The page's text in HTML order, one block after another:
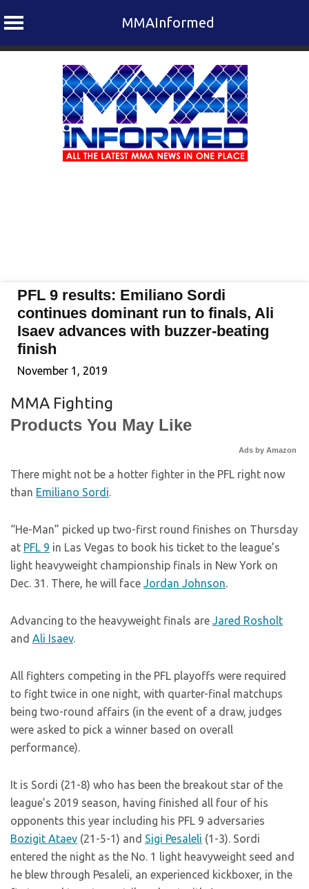
MMAInformed
PFL 9 results: Emiliano Sordi
continues dominant run to finals, Ali
Isaev advances with buzzer-beating
finish
November 1, 2019
MMA Fighting
Products You May Like
Ads by Amazon
There might not be a hotter fighter in the PFL right now
than Emiliano Sordi.
“He-Man” picked up two-first round finishes on Thursday
at PFL 9 in Las Vegas to book his ticket to the league’s
light heavyweight championship finals in New York on
Dec. 31. There, he will face Jordan Johnson.
Advancing to the heavyweight finals are Jared Rosholt
and Ali Isaev.
All fighters competing in the PFL playoffs were required
to fight twice in one night, with quarter-final matchups
being two-round affairs (in the event of a draw, judges
were asked to pick a winner based on overall
performance).
It is Sordi (21-8) who has been the breakout star of the
league’s 2019 season, having finished all four of his
opponents this year including his PFL 9 adversaries
Bozigit Ataev (21-5-1) and Sigi Pesaleli (1-3). Sordi
entered the night as the No. 1 light heavyweight seed and
he blew through Pesaleli, an experienced kickboxer, in the